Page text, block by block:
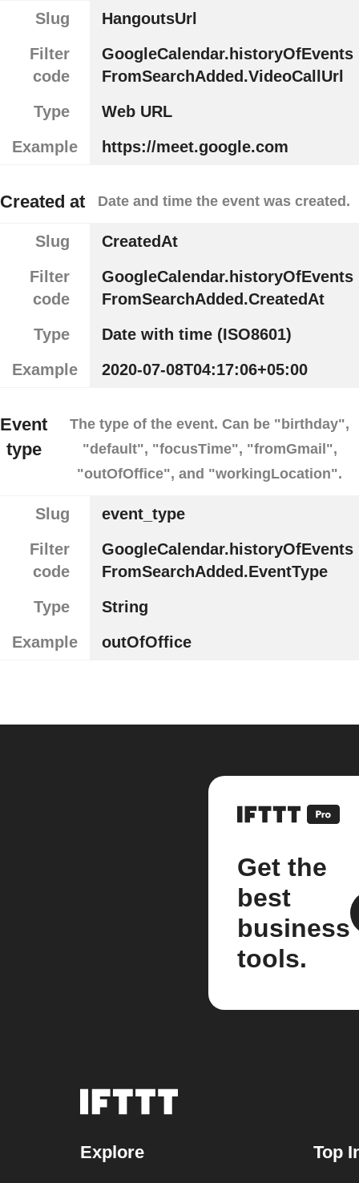
Slug
HangoutsUrl
Filter
code
GoogleCalendar.historyOfEvents
FromSearchAdded.VideoCallUrl
Type
Web URL
Example
https://meet.google.com
Created at Date and time the event was created.
Slug
CreatedAt
Filter
code
GoogleCalendar.historyOfEvents
FromSearchAdded.CreatedAt
Type
Date with time (ISO8601)
Example
2020-07-08T04:17:06+05:00
Event
type
The type of the event. Can be "birthday",
"default", "focusTime", "fromGmail",
"outOfOffice", and "workingLocation".
Slug
event_type
Filter
code
GoogleCalendar.historyOfEvents
FromSearchAdded.EventType
Type
String
Example
outOfOffice
Get the
best
business
tools.
Explore Top